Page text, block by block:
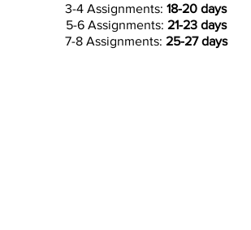
3-4 Assignments: 18-20 days
5-6 Assignments: 21-23 days
7-8 Assignments: 25-27 days